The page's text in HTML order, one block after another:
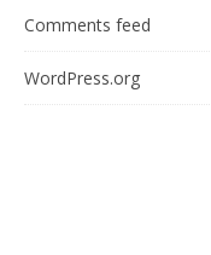
Comments feed
WordPress.org